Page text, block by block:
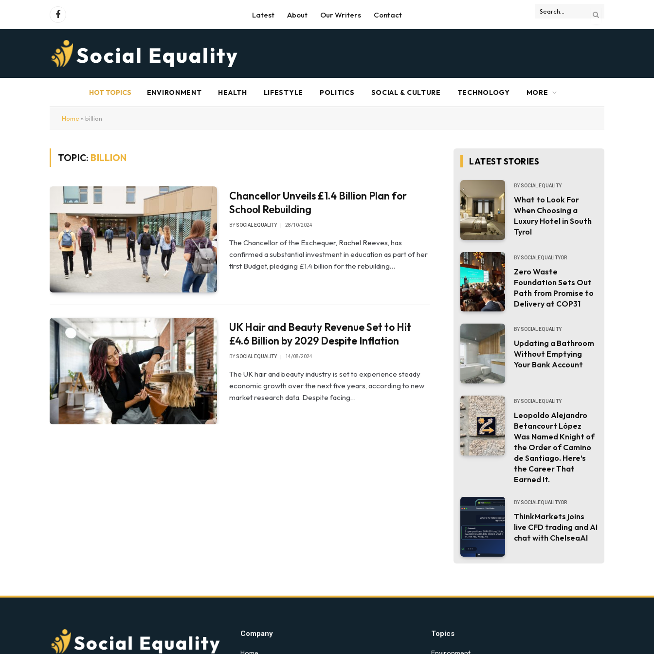
Facebook Latest About Our Writers Contact
HOT TOPICS ENVIRONMENT HEALTH LIFESTYLE POLITICS SOCIAL & CULTURE TECHNOLOGY MORE
Home » billion
TOPIC: BILLION
Chancellor Unveils £1.4 Billion Plan for
School Rebuilding
BY SOCIAL EQUALITY 28/10/2024
The Chancellor of the Exchequer, Rachel Reeves, has
confirmed a substantial investment in education as part of her
first Budget, pledging £1.4 billion for the rebuilding…
UK Hair and Beauty Revenue Set to Hit
£4.6 Billion by 2029 Despite Inflation
BY SOCIAL EQUALITY 14/08/2024
The UK hair and beauty industry is set to experience steady
economic growth over the next five years, according to new
market research data. Despite facing…
LATEST STORIES
BY SOCIAL EQUALITY
What to Look For
When Choosing a
Luxury Hotel in South
Tyrol
BY SOCIALEQUALITYOR
Zero Waste
Foundation Sets Out
Path from Promise to
Delivery at COP31
BY SOCIAL EQUALITY
Updating a Bathroom
Without Emptying
Your Bank Account
BY SOCIAL EQUALITY
Leopoldo Alejandro
Betancourt López
Was Named Knight of
the Order of Camino
de Santiago. Here’s
the Career That
Earned It.
BY SOCIALEQUALITYOR
ThinkMarkets joins
live CFD trading and AI
chat with ChelseaAI
Company Topics